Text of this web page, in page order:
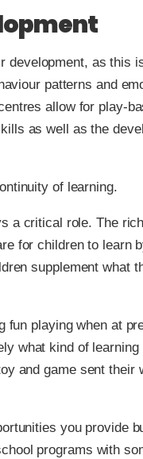
as this
patterns and
allow for play-
as well as the
of learning.
a critical role. The
for children to learn
supplement what
fun playing when at
what kind of learning
and game sent their
you provide
programs with